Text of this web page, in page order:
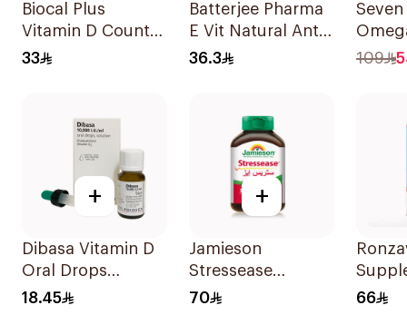
Biocal Plus
Vitamin D Count
60Tablets
33
Batterjee Pharma
E Vit Natural Anti-
Oxidant
36.3
Seven
109
+
Dibasa Vitamin D
Oral Drops
10000IU/Ml 10Ml
18.45
+
Jamieson
Stressease
Multivitamin
70 66